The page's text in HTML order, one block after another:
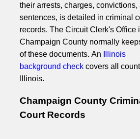
their arrests, charges, convictions,
sentences, is detailed in criminal
records. The Circuit Clerk's Office
Champaign County normally
of these documents. An
Illinois
background check covers all
Illinois.
Champaign County
Court Records